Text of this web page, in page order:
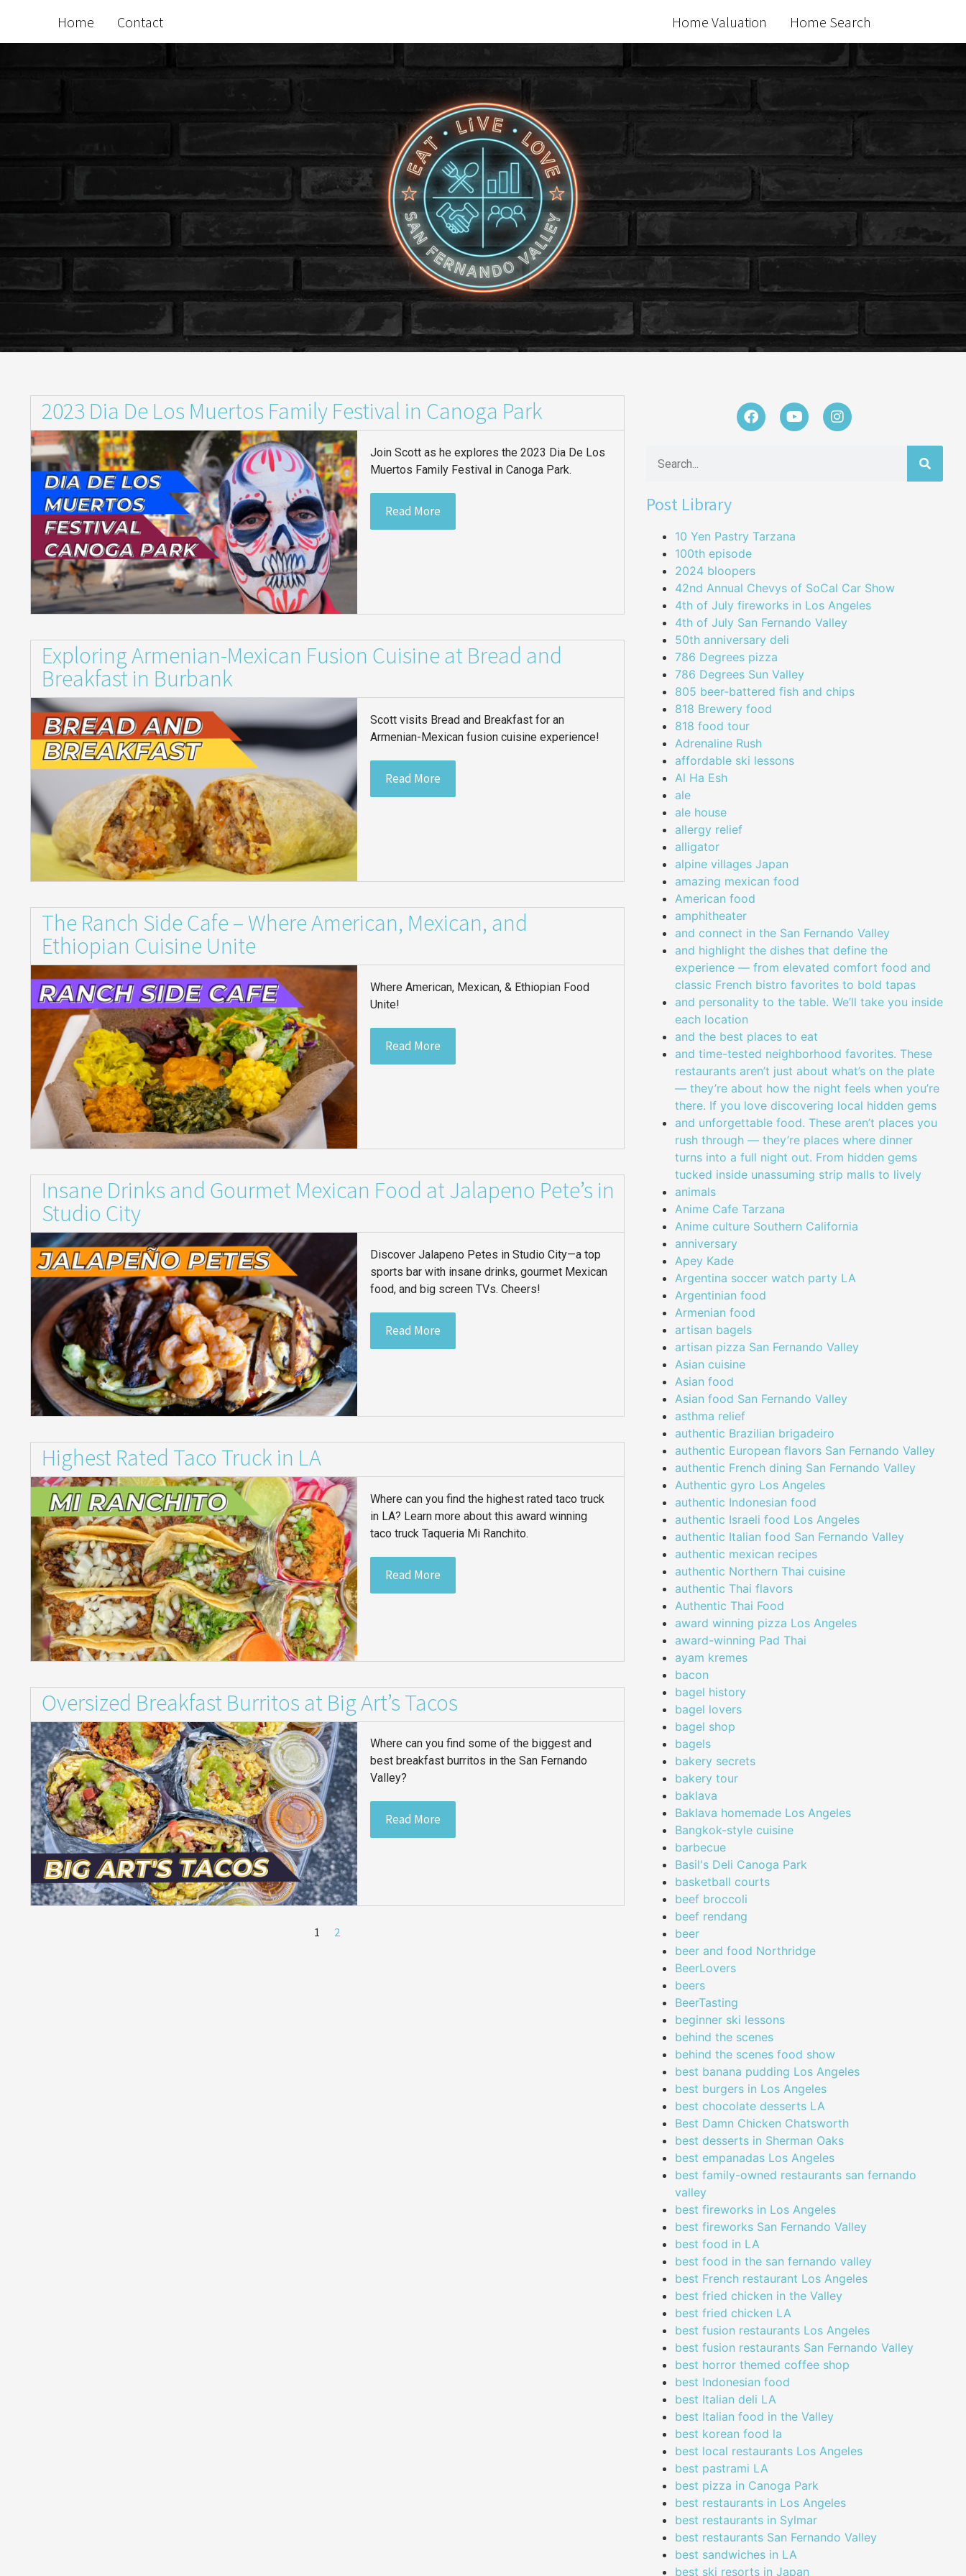
Home Contact Home Valuation Home Search
2023 Dia De Los Muertos Family Festival in Canoga Park
Join Scott as he explores the 2023 Dia De Los
Muertos Family Festival in Canoga Park.
Read More
Exploring Armenian-Mexican Fusion Cuisine at Bread and
Breakfast in Burbank
Scott visits Bread and Breakfast for an
Armenian-Mexican fusion cuisine experience!
Read More
The Ranch Side Cafe – Where American, Mexican, and
Ethiopian Cuisine Unite
Where American, Mexican, & Ethiopian Food
Unite!
Read More
Insane Drinks and Gourmet Mexican Food at Jalapeno Pete’s in
Studio City
Discover Jalapeno Petes in Studio City—a top
sports bar with insane drinks, gourmet Mexican
food, and big screen TVs. Cheers!
Read More
Highest Rated Taco Truck in LA
Where can you find the highest rated taco truck
in LA? Learn more about this award winning
taco truck Taqueria Mi Ranchito.
Read More
Oversized Breakfast Burritos at Big Art’s Tacos
Where can you find some of the biggest and
best breakfast burritos in the San Fernando
Valley?
Read More
1 2
Post Library
10 Yen Pastry Tarzana
100th episode
2024 bloopers
42nd Annual Chevys of SoCal Car Show
4th of July fireworks in Los Angeles
4th of July San Fernando Valley
50th anniversary deli
786 Degrees pizza
786 Degrees Sun Valley
805 beer-battered fish and chips
818 Brewery food
818 food tour
Adrenaline Rush
affordable ski lessons
Al Ha Esh
ale
ale house
allergy relief
alligator
alpine villages Japan
amazing mexican food
American food
amphitheater
and connect in the San Fernando Valley
and highlight the dishes that define the
experience — from elevated comfort food and
classic French bistro favorites to bold tapas
and personality to the table. We’ll take you inside
each location
and the best places to eat
and time-tested neighborhood favorites. These
restaurants aren’t just about what’s on the plate
— they’re about how the night feels when you’re
there. If you love discovering local hidden gems
and unforgettable food. These aren’t places you
rush through — they’re places where dinner
turns into a full night out. From hidden gems
tucked inside unassuming strip malls to lively
animals
Anime Cafe Tarzana
Anime culture Southern California
anniversary
Apey Kade
Argentina soccer watch party LA
Argentinian food
Armenian food
artisan bagels
artisan pizza San Fernando Valley
Asian cuisine
Asian food
Asian food San Fernando Valley
asthma relief
authentic Brazilian brigadeiro
authentic European flavors San Fernando Valley
authentic French dining San Fernando Valley
Authentic gyro Los Angeles
authentic Indonesian food
authentic Israeli food Los Angeles
authentic Italian food San Fernando Valley
authentic mexican recipes
authentic Northern Thai cuisine
authentic Thai flavors
Authentic Thai Food
award winning pizza Los Angeles
award-winning Pad Thai
ayam kremes
bacon
bagel history
bagel lovers
bagel shop
bagels
bakery secrets
bakery tour
baklava
Baklava homemade Los Angeles
Bangkok-style cuisine
barbecue
Basil's Deli Canoga Park
basketball courts
beef broccoli
beef rendang
beer
beer and food Northridge
BeerLovers
beers
BeerTasting
beginner ski lessons
behind the scenes
behind the scenes food show
best banana pudding Los Angeles
best burgers in Los Angeles
best chocolate desserts LA
Best Damn Chicken Chatsworth
best desserts in Sherman Oaks
best empanadas Los Angeles
best family-owned restaurants san fernando
valley
best fireworks in Los Angeles
best fireworks San Fernando Valley
best food in LA
best food in the san fernando valley
best French restaurant Los Angeles
best fried chicken in the Valley
best fried chicken LA
best fusion restaurants Los Angeles
best fusion restaurants San Fernando Valley
best horror themed coffee shop
best Indonesian food
best Italian deli LA
best Italian food in the Valley
best korean food la
best local restaurants Los Angeles
best pastrami LA
best pizza in Canoga Park
best restaurants in Los Angeles
best restaurants in Sylmar
best restaurants San Fernando Valley
best sandwiches in LA
best ski resorts in Japan